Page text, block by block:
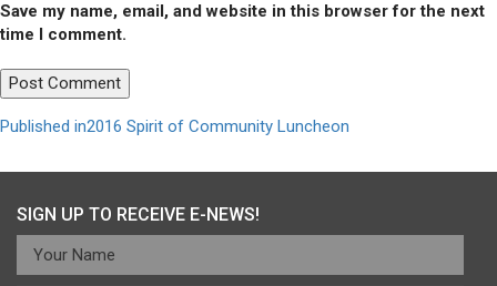
Save my name, email, and website in this browser for the next
time I comment.
Post
navigation
Published in2016 Spirit of Community Luncheon
SIGN UP TO RECEIVE E-NEWS!